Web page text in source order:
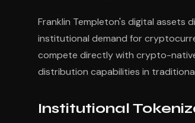
Franklin Templeton's digital assets
institutional demand for
compete directly with crypto-
distribution capabilities in
Institutional